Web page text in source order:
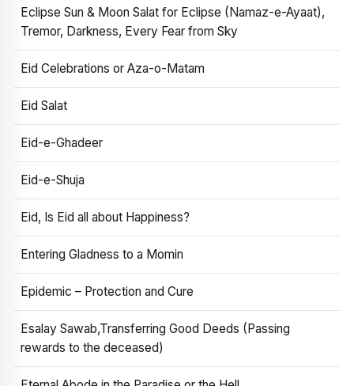
Eclipse Sun & Moon Salat for Eclipse (Namaz-e-Ayaat),
Tremor, Darkness, Every Fear from Sky
Eid Celebrations or Aza-o-Matam
Eid Salat
Eid-e-Ghadeer
Eid-e-Shuja
Eid, Is Eid all about Happiness?
Entering Gladness to a Momin
Epidemic – Protection and Cure
Esalay Sawab,Transferring Good Deeds (Passing
rewards to the deceased)